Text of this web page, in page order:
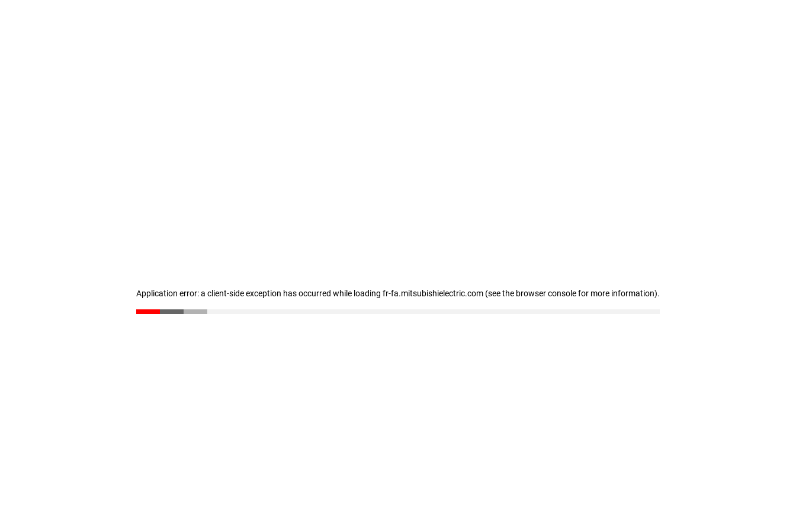
Application error: a client-side exception has occurred while loading fr-fa.mitsubishielectric.com (see the browser console for more information).